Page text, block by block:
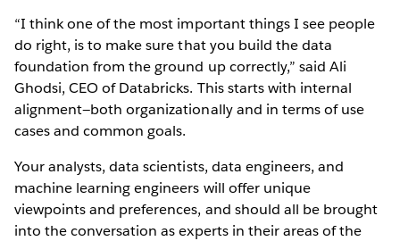
“I think one of the most important things I see people
do right, is to make sure that you build the data
foundation from the ground up correctly,” said Ali
Ghodsi, CEO of Databricks. This starts with internal
alignment—both organizationally and in terms of use
cases and common goals.
Your analysts, data scientists, data engineers, and
machine learning engineers will offer unique
viewpoints and preferences, and should all be brought
into the conversation as experts in their areas of the